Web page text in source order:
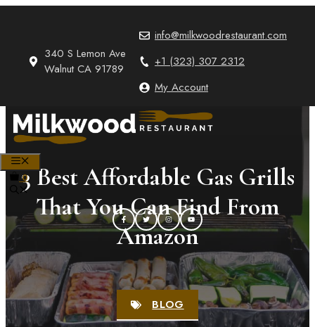
340 S Lemon Ave
Walnut CA 91789
info@milkwoodrestaurant.com
+1 (323) 307 2312
My Account
0
3 Best Affordable Gas Grills
That You Can Find From
Amazon
BLOG